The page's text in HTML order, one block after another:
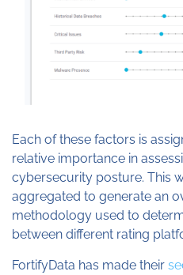
Each of these factors is
relative importance in
cybersecurity posture. This
aggregated to generate an
methodology used to
between different rating
FortifyData has made their